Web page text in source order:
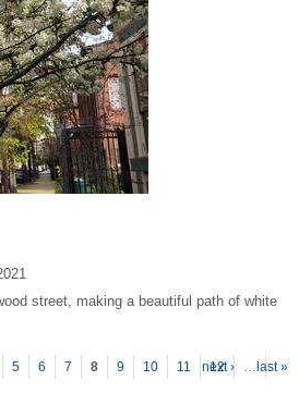
street, making a beautiful path of white
5 6 7 8 9 10 11 12 …
next › last »